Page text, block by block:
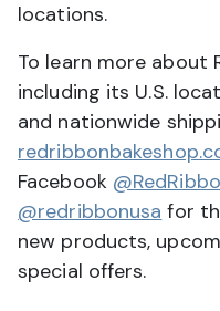
locations.
To learn more about
including its U.S.
and nationwide
Facebook
@redribbonusa for
new products,
special offers.